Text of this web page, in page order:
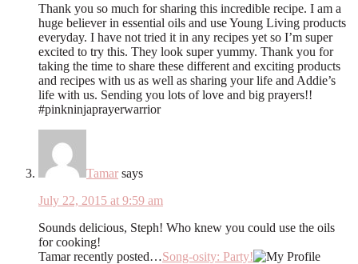
Thank you so much for sharing this incredible recipe. I am a
huge believer in essential oils and use Young Living products
everyday. I have not tried it in any recipes yet so I’m super
excited to try this. They look super yummy. Thank you for
taking the time to share these different and exciting products
and recipes with us as well as sharing your life and Addie’s
life with us. Sending you lots of love and big prayers!!
#pinkninjaprayerwarrior
Tamar says
July 22, 2015 at 9:59 am
Sounds delicious, Steph! Who knew you could use the oils
for cooking!
Tamar recently posted…Song-osity: Party!